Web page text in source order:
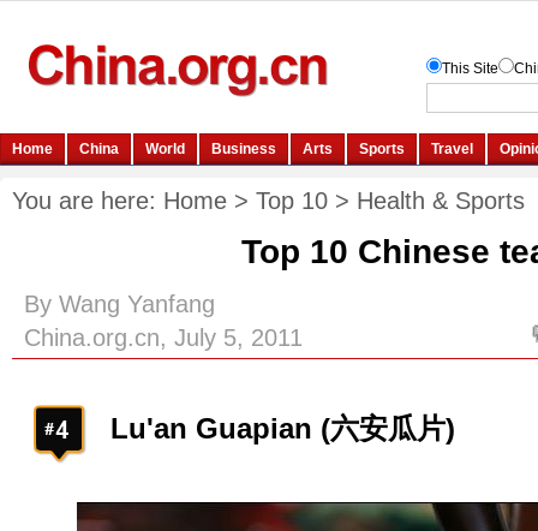
You are here: Home > Top 10 > Health & Sports
Top 10 Chinese
By Wang Yanfang
China.org.cn, July 5, 2011
Lu'an Guapian (六安瓜片)